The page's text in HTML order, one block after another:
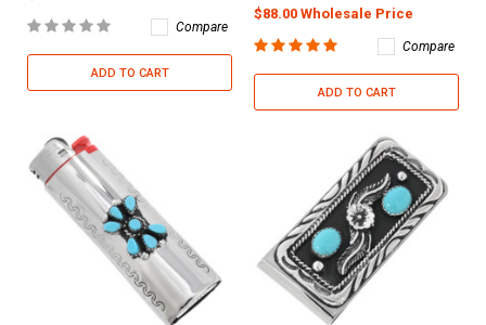
Compare
ADD TO CART
$88.00 Wholesale Price
Compare
ADD TO CART